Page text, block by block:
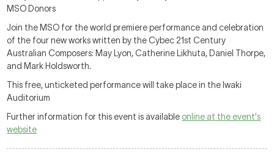
MSO Donors
Join the MSO for the world premiere performance and celebration
of the four new works written by the Cybec 21st Century
Australian Composers: May Lyon, Catherine Likhuta, Daniel Thorpe,
and Mark Holdsworth.
This free, unticketed performance will take place in the Iwaki
Auditorium
Further information for this event is available online at the event's
website